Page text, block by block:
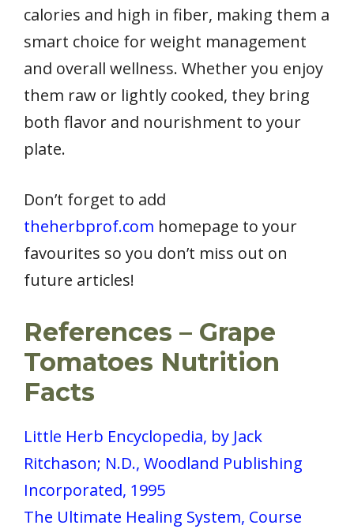
calories and high in fiber, making them a
smart choice for weight management
and overall wellness. Whether you enjoy
them raw or lightly cooked, they bring
both flavor and nourishment to your
plate.
Don’t forget to add
theherbprof.com homepage to your
favourites so you don’t miss out on
future articles!
References – Grape
Tomatoes Nutrition
Facts
Little Herb Encyclopedia, by Jack
Ritchason; N.D., Woodland Publishing
Incorporated, 1995
The Ultimate Healing System, Course